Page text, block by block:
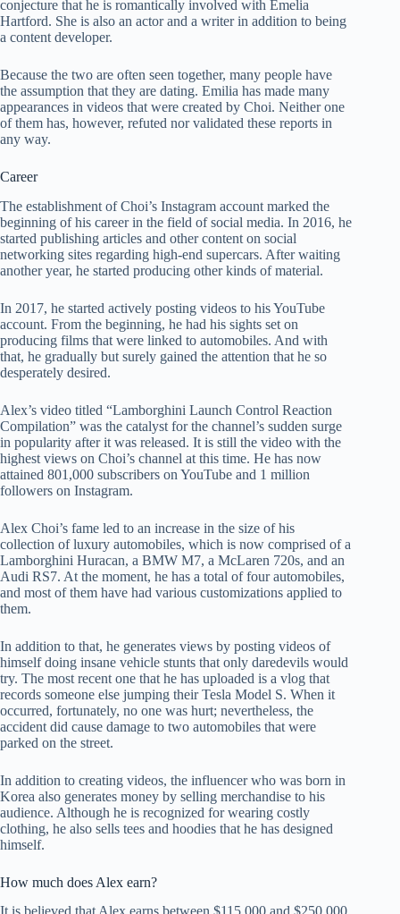
conjecture that he is romantically involved with Emelia
Hartford. She is also an actor and a writer in addition to being
a content developer.
Because the two are often seen together, many people have
the assumption that they are dating. Emilia has made many
appearances in videos that were created by Choi. Neither one
of them has, however, refuted nor validated these reports in
any way.
Career
The establishment of Choi’s Instagram account marked the
beginning of his career in the field of social media. In 2016, he
started publishing articles and other content on social
networking sites regarding high-end supercars. After waiting
another year, he started producing other kinds of material.
In 2017, he started actively posting videos to his YouTube
account. From the beginning, he had his sights set on
producing films that were linked to automobiles. And with
that, he gradually but surely gained the attention that he so
desperately desired.
Alex’s video titled “Lamborghini Launch Control Reaction
Compilation” was the catalyst for the channel’s sudden surge
in popularity after it was released. It is still the video with the
highest views on Choi’s channel at this time. He has now
attained 801,000 subscribers on YouTube and 1 million
followers on Instagram.
Alex Choi’s fame led to an increase in the size of his
collection of luxury automobiles, which is now comprised of a
Lamborghini Huracan, a BMW M7, a McLaren 720s, and an
Audi RS7. At the moment, he has a total of four automobiles,
and most of them have had various customizations applied to
them.
In addition to that, he generates views by posting videos of
himself doing insane vehicle stunts that only daredevils would
try. The most recent one that he has uploaded is a vlog that
records someone else jumping their Tesla Model S. When it
occurred, fortunately, no one was hurt; nevertheless, the
accident did cause damage to two automobiles that were
parked on the street.
In addition to creating videos, the influencer who was born in
Korea also generates money by selling merchandise to his
audience. Although he is recognized for wearing costly
clothing, he also sells tees and hoodies that he has designed
himself.
How much does Alex earn?